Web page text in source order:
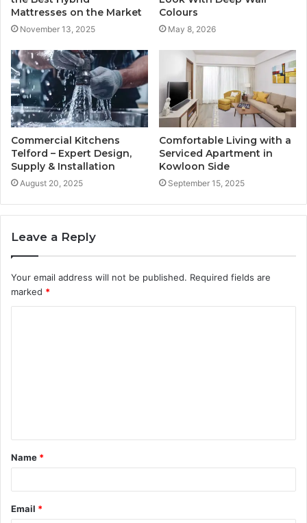
Mattresses on the Market
November 13, 2025
Colours
May 8, 2026
Commercial Kitchens
Telford – Expert Design,
Supply & Installation
August 20, 2025
Comfortable Living with a
Serviced Apartment in
Kowloon Side
September 15, 2025
Leave a Reply
Your email address will not be published. Required fields are
marked *
t
*
Name *
Email *